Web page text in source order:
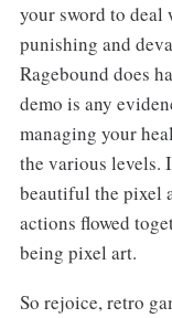
your sword to
punishing and
Ragebound does
demo is any
managing your
the various levels.
beautiful the pixel
actions flowed
being pixel art.
So rejoice, retro